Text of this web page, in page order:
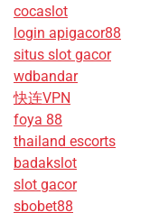
cocaslot
login apigacor88
situs slot gacor
wdbandar
快连VPN
foya 88
thailand escorts
badakslot
slot gacor
sbobet88